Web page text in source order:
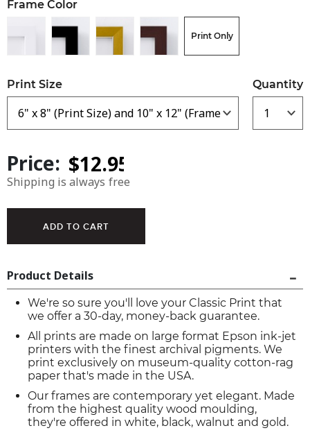
Frame Color
Print Only
Print Size Quantity
Price:
Shipping is always free
Product Details
We're so sure you'll love your Classic Print that
we offer a 30-day, money-back guarantee.
All prints are made on large format Epson ink-jet
printers with the finest archival pigments. We
print exclusively on museum-quality cotton-rag
paper that's made in the USA.
Our frames are contemporary yet elegant. Made
from the highest quality wood moulding,
they're offered in white, black, walnut and gold.